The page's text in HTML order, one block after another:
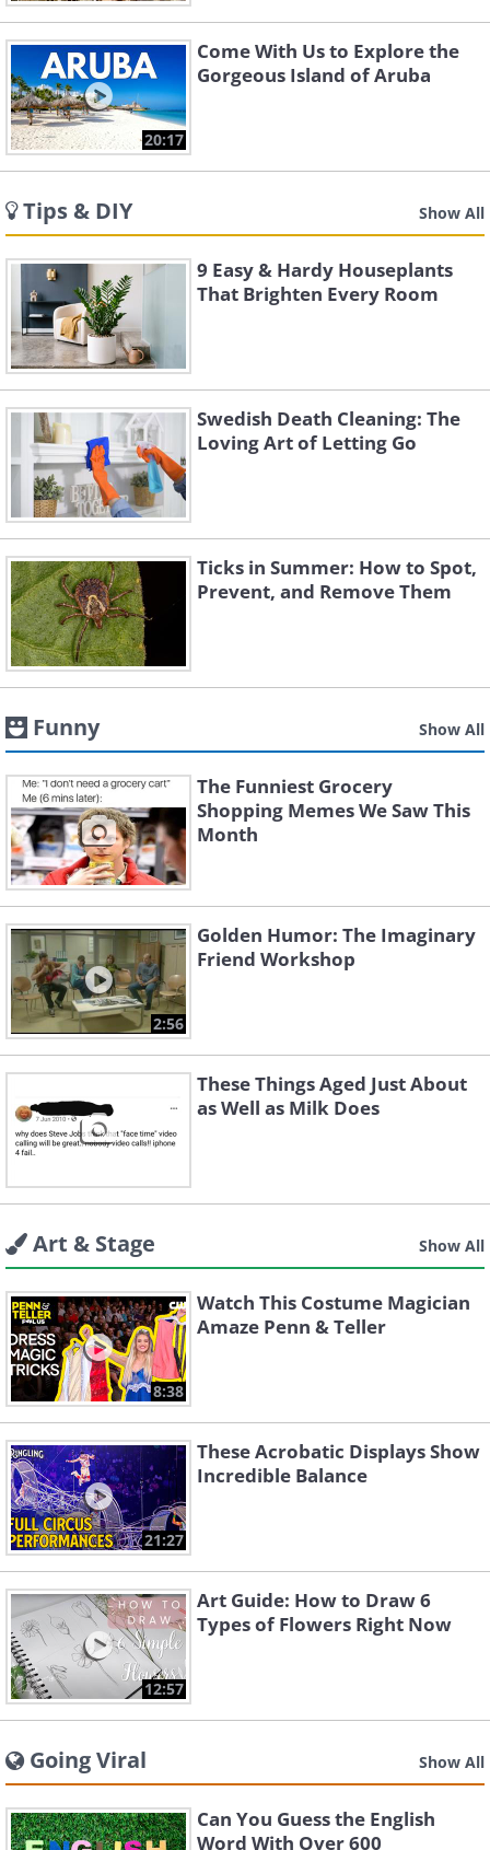
20:17
Come With Us to Explore the
Gorgeous Island of Aruba
Tips & DIY Show All
9 Easy & Hardy Houseplants
That Brighten Every Room
Swedish Death Cleaning: The
Loving Art of Letting Go
Ticks in Summer: How to Spot,
Prevent, and Remove Them
Funny Show All
The Funniest Grocery
Shopping Memes We Saw This
Month
2:56
Golden Humor: The Imaginary
Friend Workshop
These Things Aged Just About
as Well as Milk Does
Art & Stage Show All
8:38
Watch This Costume Magician
Amaze Penn & Teller
21:27
These Acrobatic Displays Show
Incredible Balance
12:57
Art Guide: How to Draw 6
Types of Flowers Right Now
Going Viral Show All
Can You Guess the English
Word With Over 600